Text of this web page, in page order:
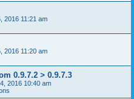
2016 11:21 am
2016 11:20 am
0.9.7.2 > 0.9.7.3
2016 10:40 am